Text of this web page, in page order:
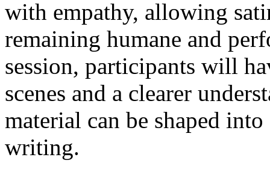
with empathy, allowing
remaining humane and
session, participants will
scenes and a clearer
material can be shaped
writing.